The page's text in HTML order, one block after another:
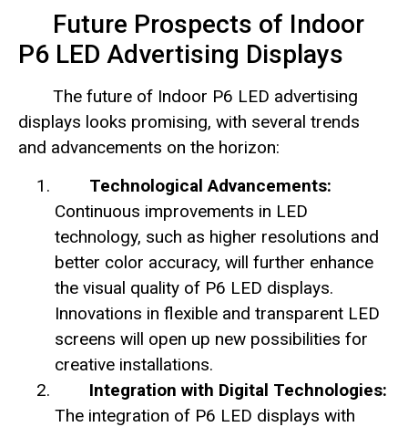
Future Prospects of Indoor
P6 LED Advertising Displays
The future of Indoor P6 LED advertising
displays looks promising, with several trends
and advancements on the horizon:
Technological Advancements:
Continuous improvements in LED
technology, such as higher resolutions and
better color accuracy, will further enhance
the visual quality of P6 LED displays.
Innovations in flexible and transparent LED
screens will open up new possibilities for
creative installations.
Integration with Digital Technologies:
The integration of P6 LED displays with